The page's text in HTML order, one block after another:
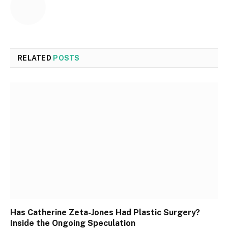
RELATED POSTS
Has Catherine Zeta-Jones Had Plastic Surgery?
Inside the Ongoing Speculation